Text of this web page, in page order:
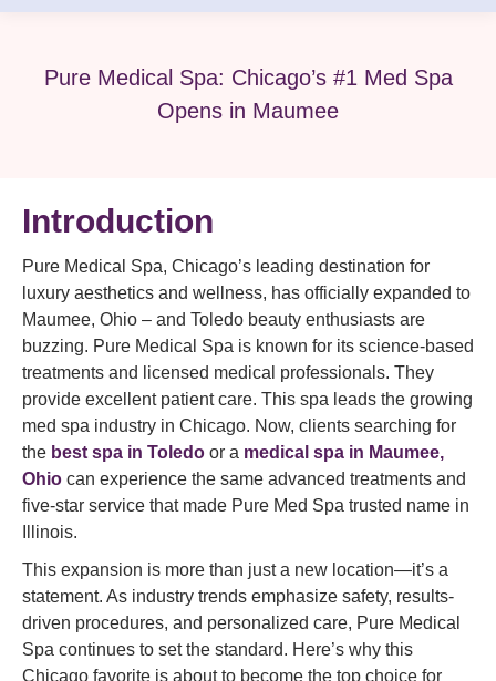
Pure Medical Spa: Chicago’s #1 Med Spa
Opens in Maumee
Introduction
Pure Medical Spa, Chicago’s leading destination for
luxury aesthetics and wellness, has officially expanded to
Maumee, Ohio – and Toledo beauty enthusiasts are
buzzing. Pure Medical Spa is known for its science-based
treatments and licensed medical professionals. They
provide excellent patient care. This spa leads the growing
med spa industry in Chicago. Now, clients searching for
the best spa in Toledo or a medical spa in Maumee,
Ohio can experience the same advanced treatments and
five-star service that made Pure Med Spa trusted name in
Illinois.
This expansion is more than just a new location—it’s a
statement. As industry trends emphasize safety, results-
driven procedures, and personalized care, Pure Medical
Spa continues to set the standard. Here’s why this
Chicago favorite is about to become the top choice for